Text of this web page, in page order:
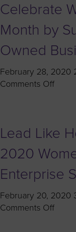
with
Brian
Hall
of
USA,
Celebrate
Month by
Owned
February 28, 2020
Comments Offon
by
Lead Like
2020
Enterprise
February 20, 2020
Comments Offon